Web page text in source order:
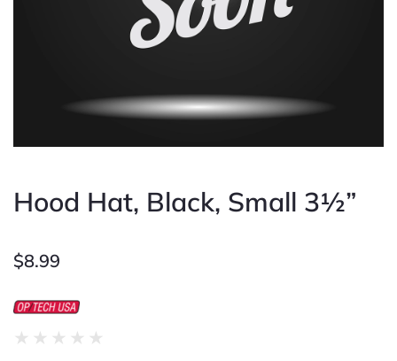
Hood Hat, Black, Small 3½”
$8.99
★ ★ ★ ★ ★